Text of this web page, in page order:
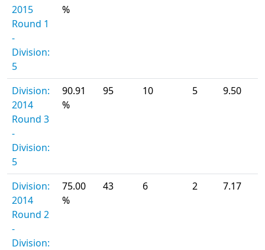
2015
Round 1
-
Division:
5
%
Division:
2014
Round 3
-
Division:
5
90.91
%
95 10 5 9.50
Division:
2014
Round 2
-
Division:
75.00
%
43 6 2 7.17